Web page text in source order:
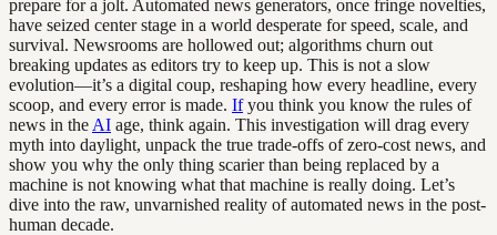
prepare for a jolt. Automated news generators, once fringe novelties,
have seized center stage in a world desperate for speed, scale, and
survival. Newsrooms are hollowed out; algorithms churn out
breaking updates as editors try to keep up. This is not a slow
evolution—it’s a digital coup, reshaping how every headline, every
scoop, and every error is made. Ifyou think you know the rules of
news in the AI age, think again. This investigation will drag every
myth into daylight, unpack the true trade-offs of zero-cost news, and
show you why the only thing scarier than being replaced by a
machine is not knowing what that machine is really doing. Let’s
dive into the raw, unvarnished reality of automated news in the post-
human decade.